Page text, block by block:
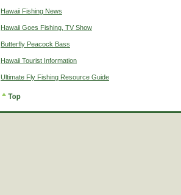
Hawaii Fishing News
Hawaii Goes Fishing, TV Show
Butterfly Peacock Bass
Hawaii Tourist Information
Ultimate Fly Fishing Resource Guide